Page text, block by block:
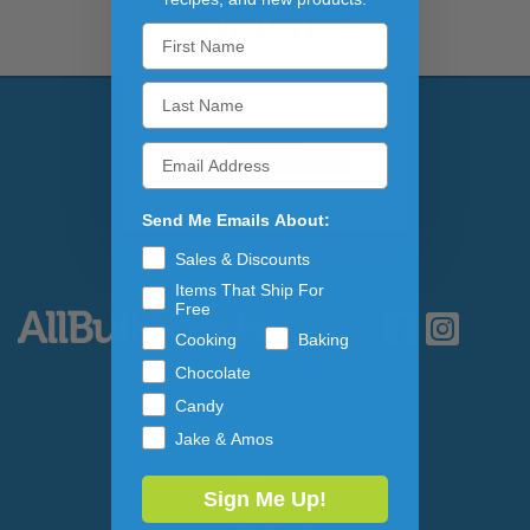
NEWSLETTER
Subscribe to our
Email Address
Why AllBulkFoods?
Policy
Send Me Emails About:
Sales & Discounts
Items That Ship For
Free
Cooking
Baking
Chocolate
Candy
Jake & Amos
Sign Me Up!